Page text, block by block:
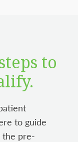
to
to guide
the pre-